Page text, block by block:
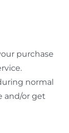
purchase
normal
and/or get